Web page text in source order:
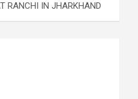
RANCHI IN JHARKHAND